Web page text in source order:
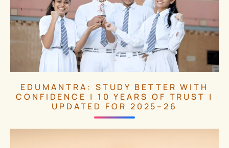
EDUMANTRA: STUDY BETTER WITH
CONFIDENCE | 10 YEARS OF TRUST |
UPDATED FOR 2025–26